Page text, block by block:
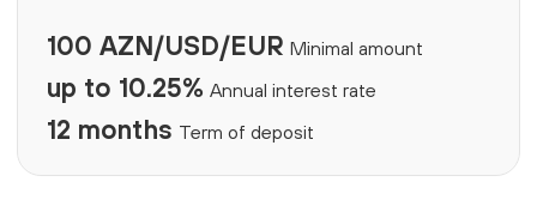
100 AZN/USD/EUR Minimal amount
up to 10.25% Annual interest rate
12 months Term of deposit